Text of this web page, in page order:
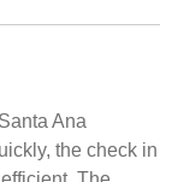
Ana
the check in